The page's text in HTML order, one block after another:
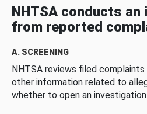
NHTSA conducts
from reported
A. SCREENING
NHTSA reviews filed
other information related to
whether to open an investigation.